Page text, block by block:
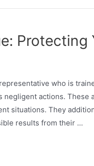
Protecting
who is
negligent actions.
situations. They
results from their …